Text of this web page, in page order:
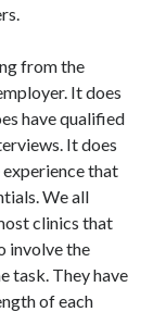
Education
from the
It does
have qualified
It does
experience that
We all
clinics that
involve the
task. They have
of each